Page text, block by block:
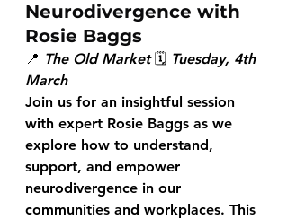
Neurodivergence with
Rosie Baggs
📍 The Old Market 🗓 Tuesday, 4th
March
Join us for an insightful session
with expert Rosie Baggs as we
explore how to understand,
support, and empower
neurodivergence in our
communities and workplaces. This